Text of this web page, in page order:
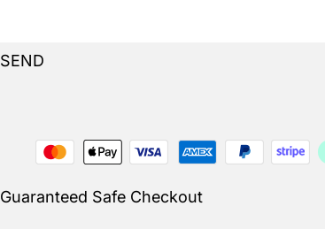
SEND
Guaranteed Safe Checkout